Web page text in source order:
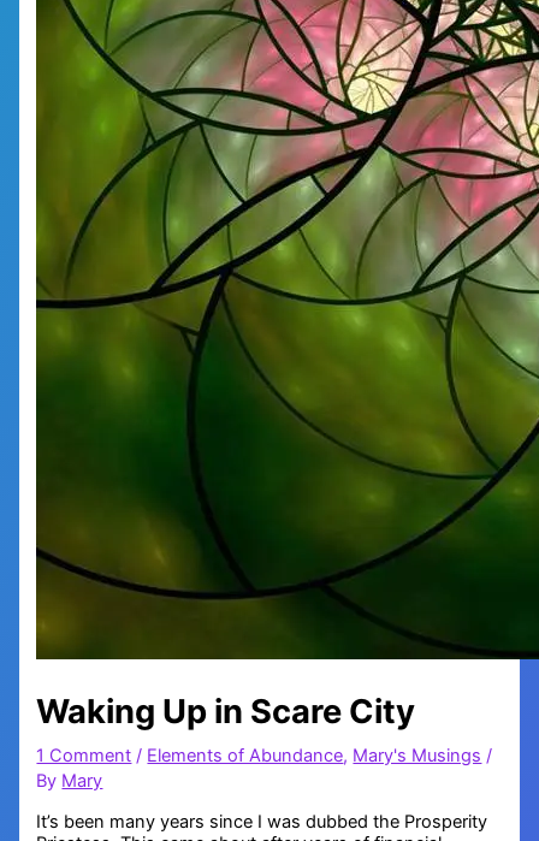
Waking Up in Scare City
1 Comment / Elements of Abundance, Mary's Musings /
By Mary
It’s been many years since I was dubbed the Prosperity